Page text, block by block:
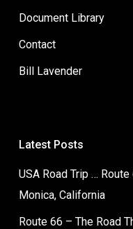
Document Library
Contact
Bill Lavender
Latest Posts
USA Road Trip …
Monica, California
Route 66 – The Road